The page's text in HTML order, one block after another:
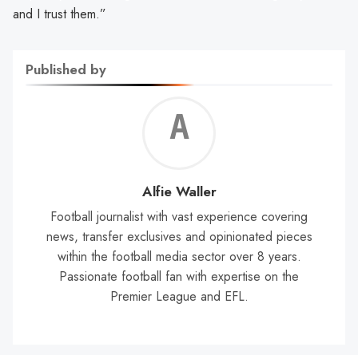
and I trust them.”
Published by
Alfie Waller
Football journalist with vast experience covering
news, transfer exclusives and opinionated pieces
within the football media sector over 8 years.
Passionate football fan with expertise on the
Premier League and EFL.